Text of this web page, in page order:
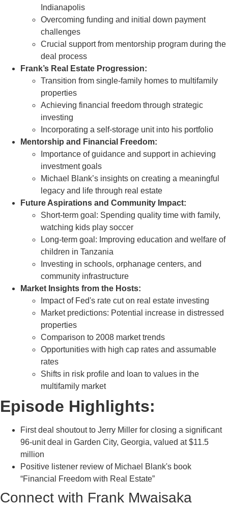
Indianapolis
Overcoming funding and initial down payment
challenges
Crucial support from mentorship program during the
deal process
Frank’s Real Estate Progression:
Transition from single-family homes to multifamily
properties
Achieving financial freedom through strategic
investing
Incorporating a self-storage unit into his portfolio
Mentorship and Financial Freedom:
Importance of guidance and support in achieving
investment goals
Michael Blank’s insights on creating a meaningful
legacy and life through real estate
Future Aspirations and Community Impact:
Short-term goal: Spending quality time with family,
watching kids play soccer
Long-term goal: Improving education and welfare of
children in Tanzania
Investing in schools, orphanage centers, and
community infrastructure
Market Insights from the Hosts:
Impact of Fed's rate cut on real estate investing
Market predictions: Potential increase in distressed
properties
Comparison to 2008 market trends
Opportunities with high cap rates and assumable
rates
Shifts in risk profile and loan to values in the
multifamily market
Episode Highlights:
First deal shoutout to Jerry Miller for closing a significant
96-unit deal in Garden City, Georgia, valued at $11.5
million
Positive listener review of Michael Blank's book
“Financial Freedom with Real Estate”
Connect with Frank Mwaisaka